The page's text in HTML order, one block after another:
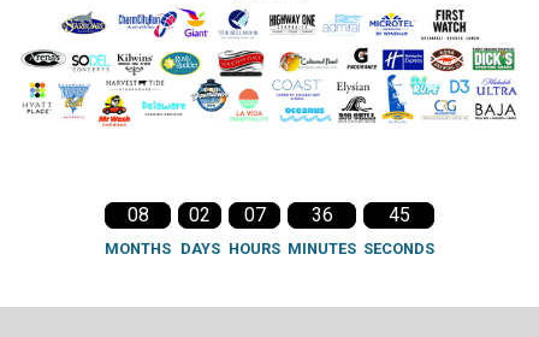
08
MONTHS
02
DAYS
07
HOURS
36
MINUTES
44
SECONDS